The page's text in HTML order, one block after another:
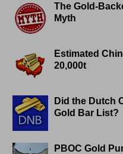
The Gold-
Myth
Estimated
20,000t
Did the Dutch
Gold Bar List?
PBOC Gold